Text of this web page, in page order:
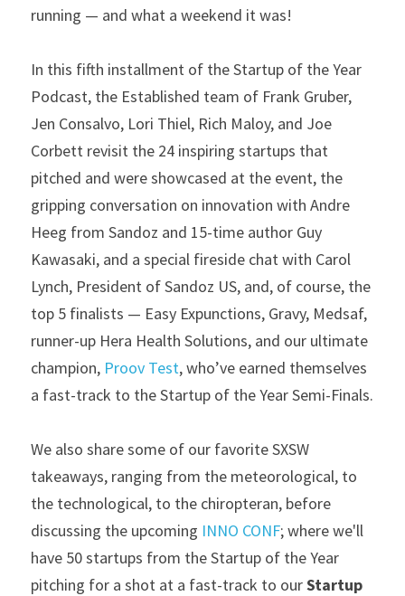
running — and what a weekend it was!
In this fifth installment of the Startup of the Year
Podcast, the Established team of Frank Gruber,
Jen Consalvo, Lori Thiel, Rich Maloy, and Joe
Corbett revisit the 24 inspiring startups that
pitched and were showcased at the event, the
gripping conversation on innovation with Andre
Heeg from Sandoz and 15-time author Guy
Kawasaki, and a special fireside chat with Carol
Lynch, President of Sandoz US, and, of course, the
top 5 finalists — Easy Expunctions, Gravy, Medsaf,
runner-up Hera Health Solutions, and our ultimate
champion, Proov Test, who’ve earned themselves
a fast-track to the Startup of the Year Semi-Finals.
We also share some of our favorite SXSW
takeaways, ranging from the meteorological, to
the technological, to the chiropteran, before
discussing the upcoming INNO CONF; where we'll
have 50 startups from the Startup of the Year
pitching for a shot at a fast-track to our Startup